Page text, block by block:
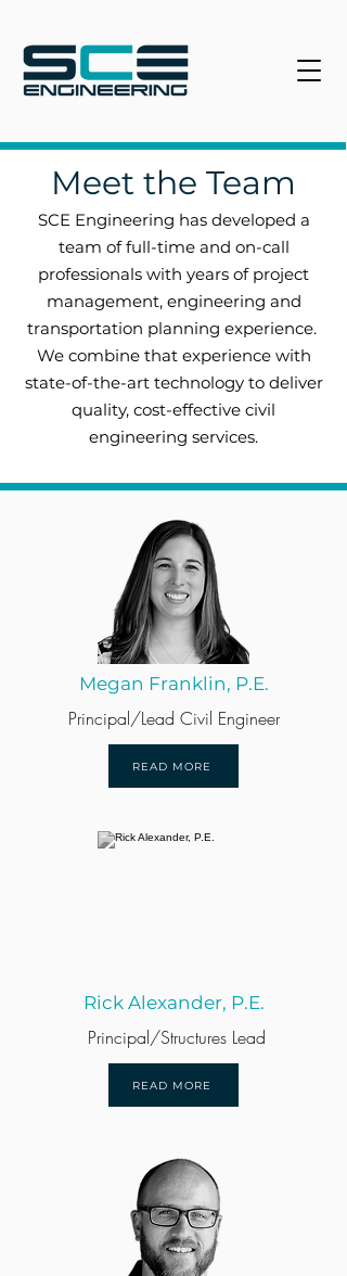
Meet the Team
SCE Engineering has developed a
team of full-time and on-call
professionals with years of project
management, engineering and
transportation planning experience.
We combine that experience with
state-of-the-art technology to deliver
quality, cost-effective civil
engineering services.
Megan Franklin, P.E.
Principal/Lead Civil Engineer
READ MORE
Rick Alexander, P.E.
Principal/Structures Lead
READ MORE